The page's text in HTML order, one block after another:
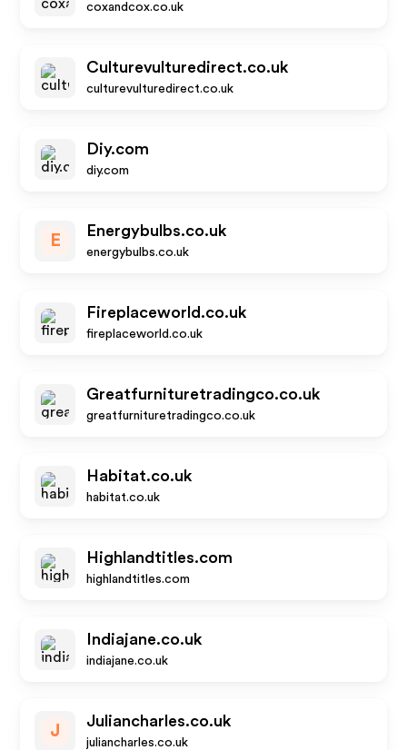
coxandcox.co.uk
Culturevulturedirect.co.uk
culturevulturedirect.co.uk
Diy.com
diy.com
E
Energybulbs.co.uk
energybulbs.co.uk
Fireplaceworld.co.uk
fireplaceworld.co.uk
Greatfurnituretradingco.co.uk
greatfurnituretradingco.co.uk
Habitat.co.uk
habitat.co.uk
Highlandtitles.com
highlandtitles.com
Indiajane.co.uk
indiajane.co.uk
J
Juliancharles.co.uk
juliancharles.co.uk